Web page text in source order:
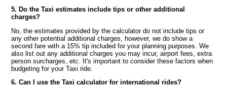
5. Do the Taxi estimates include tips or other additional
charges?
No, the estimates provided by the calculator do not include tips or
any other potential additional charges, however, we do show a
second fare with a 15% tip included for your planning purposes. We
also list out any additional charges you may incur, airport fees, extra
person surcharges, etc. It's important to consider these factors when
budgeting for your Taxi ride.
6. Can I use the Taxi calculator for international rides?